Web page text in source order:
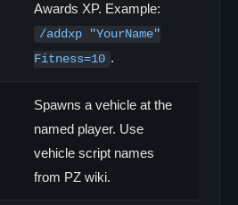
Awards XP. Example:
/addxp "YourName"
Fitness=10 .
Spawns a vehicle at the
named player. Use
vehicle script names
from PZ wiki.